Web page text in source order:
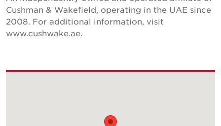
Cushman & Wakefield, operating in the UAE since
2008. For additional information, visit
www.cushwake.ae.